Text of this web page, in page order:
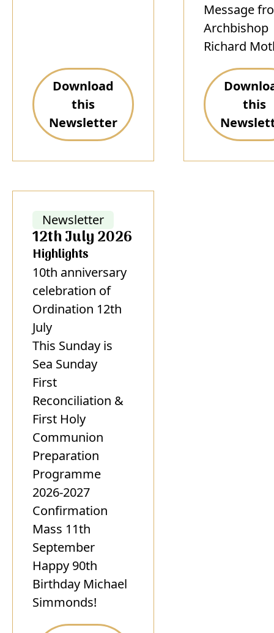
Download
this
Newsletter
Message
Archbishop
Richard
this
Newsletter
12th July 2026
Highlights
10th anniversary
celebration of
Ordination 12th
July
This Sunday is
Sea Sunday
First
Reconciliation &
First Holy
Communion
Preparation
Programme
2026-2027
Confirmation
Mass 11th
September
Happy 90th
Birthday Michael
Simmonds!